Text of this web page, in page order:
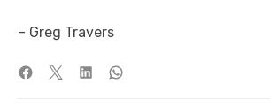
– Greg Travers